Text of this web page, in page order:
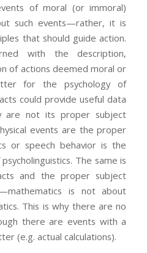
of moral (or immoral)
such events—rather, it is
that should guide action.
with the description,
of actions deemed moral or
for the psychology of
could provide useful data
are not its proper subject
events are the proper
or speech behavior is the
The same is
and the proper subject
is not about
This is why there are no
there are events with a
(e.g. actual calculations).